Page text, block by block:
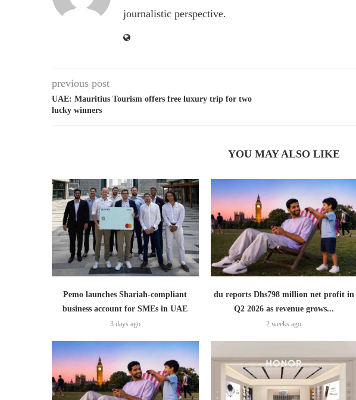
journalistic perspective.
previous post
UAE: Mauritius Tourism offers free luxury trip for two
lucky winners
YOU MAY ALSO LIKE
Pemo launches Shariah-compliant
business account for SMEs in UAE
3 days ago
du reports Dhs798 million net profit in
Q2 2026 as revenue grows...
2 weeks ago